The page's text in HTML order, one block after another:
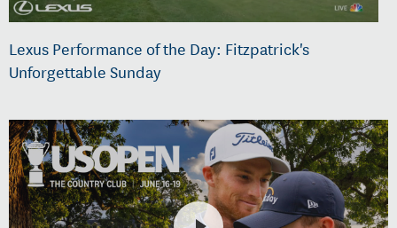
Lexus Performance of the Day: Fitzpatrick's
Unforgettable Sunday